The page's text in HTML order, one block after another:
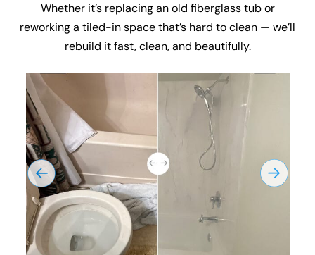
Whether it’s replacing an old fiberglass tub or
reworking a tiled-in space that’s hard to clean — we’ll
rebuild it fast, clean, and beautifully.